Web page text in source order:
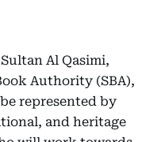
Al Qasimi,
Authority (SBA),
represented by
and heritage